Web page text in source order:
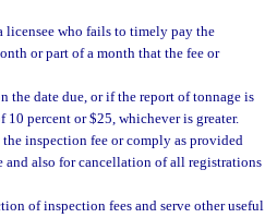
who fails to timely pay the
or part of a month that the fee or
the date due, or if the report of tonnage is
percent or $25, whichever is greater.
inspection fee or comply as provided
also for cancellation of all registrations
of inspection fees and serve other useful